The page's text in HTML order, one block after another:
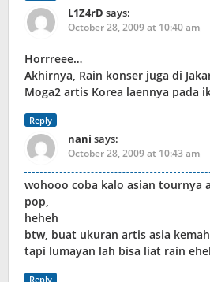
L1Z4rD says:
October 28, 2009 at 10:40 am
Horrreee…
Akhirnya, Rain konser juga di
Moga2 artis Korea laennya pada
Reply
nani says:
October 28, 2009 at 10:43 am
wohooo coba kalo asian tournya
pop,
heheh
btw, buat ukuran artis asia
tapi lumayan lah bisa liat rain
Reply